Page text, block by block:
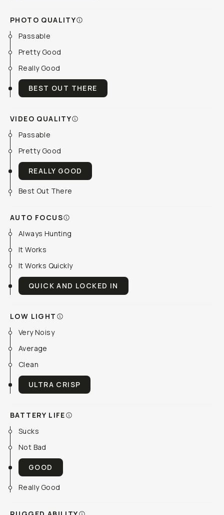
PHOTO QUALITY
Passable
Pretty Good
Really Good
BEST OUT THERE
VIDEO QUALITY
Passable
Pretty Good
REALLY GOOD
Best Out There
AUTO FOCUS
Always Hunting
It Works
It Works Quickly
QUICK AND LOCKED IN
LOW LIGHT
Very Noisy
Average
Clean
ULTRA CRISP
BATTERY LIFE
Sucks
Not Bad
GOOD
Really Good